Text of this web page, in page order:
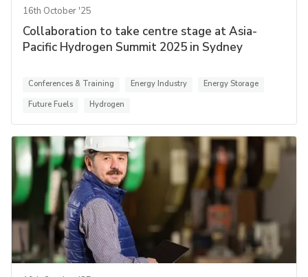
16th October '25
Collaboration to take centre stage at Asia-
Pacific Hydrogen Summit 2025 in Sydney
Conferences & Training Energy Industry
Energy Storage
Future Fuels
Hydrogen